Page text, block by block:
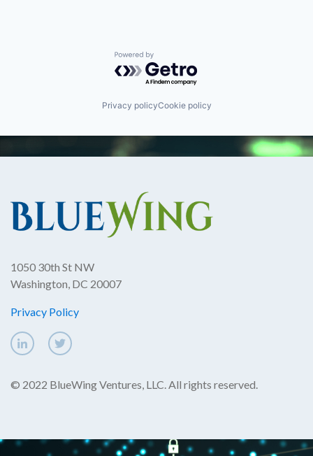
Powered by Getro.com
Privacy policyCookie policy
1050 30th St NW
Washington, DC 20007
Privacy Policy
© 2022 BlueWing Ventures, LLC. All rights reserved.